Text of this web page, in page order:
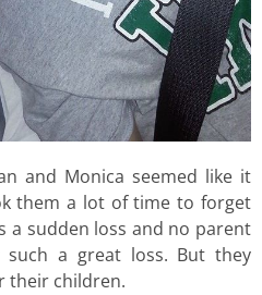
and Monica seemed like it
them a lot of time to forget
a sudden loss and no parent
a great loss. But they
their children.